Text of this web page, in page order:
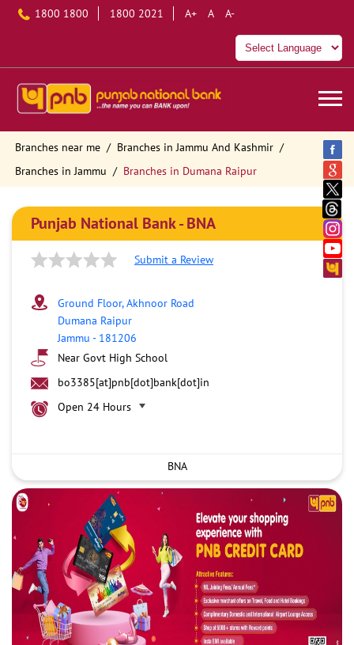
1800 1800 1800 2021 A+ A A-
Branches near me
Branches in Jammu And Kashmir
Branches in Jammu
Branches in Dumana Raipur
Punjab National Bank - BNA
Submit a Review
Ground Floor, Akhnoor Road
Dumana Raipur
Jammu - 181206
Near Govt High School
bo3385[at]pnb[dot]bank[dot]in
Open 24 Hours
BNA